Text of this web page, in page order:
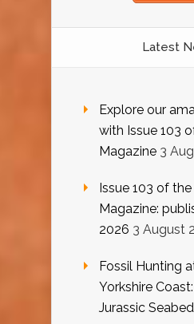
Latest
Explore our
with Issue 103
Magazine 3
Issue 103 of
Magazine:
2026 3 August
Fossil Hunting
Yorkshire
Jurassic Seabed